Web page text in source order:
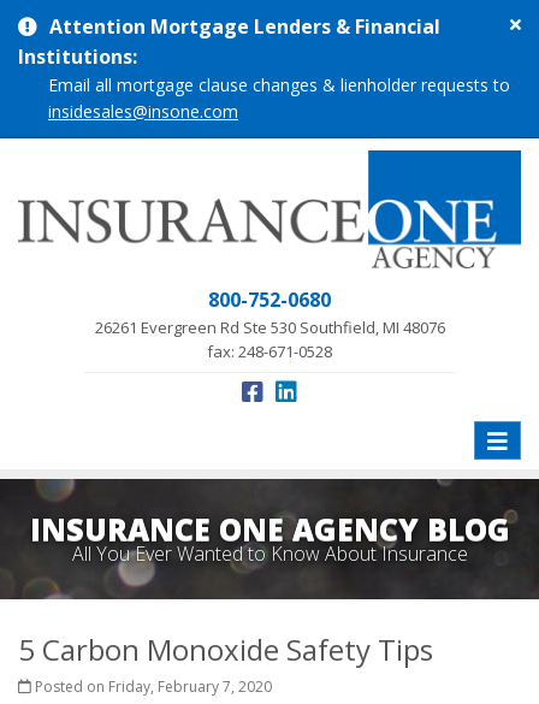
Attention Mortgage Lenders & Financial
Institutions:
Email all mortgage clause changes & lienholder requests to
insidesales@insone.com
800-752-0680
26261 Evergreen Rd Ste 530 Southfield, MI 48076
fax: 248-671-0528
Toggle
INSURANCE ONE AGENCY BLOG
All You Ever Wanted to Know About Insurance
5 Carbon Monoxide Safety Tips
Posted on Friday, February 7, 2020